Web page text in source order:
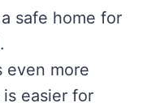
safe home for
even more
easier for